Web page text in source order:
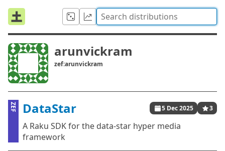
arunvickram
zef:arunvickram
ZEF DataStar 5 Dec 2025 3
A Raku SDK for the data-star hyper media
framework